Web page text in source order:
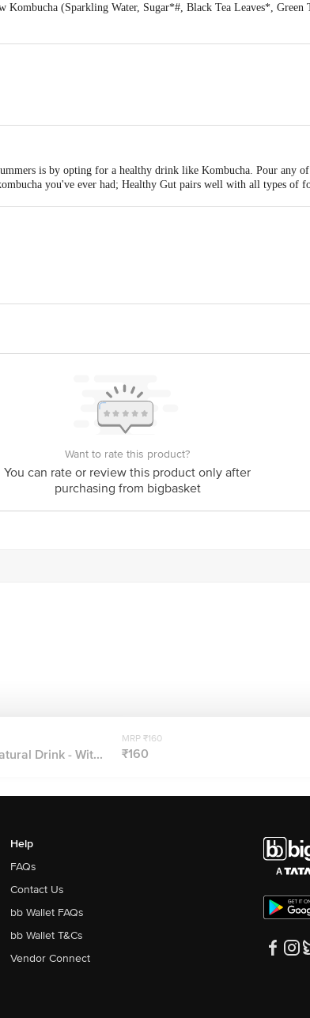
Kombucha (Sparkling Water, Sugar*#, Black Tea Leaves*,
is by opting for a healthy drink like Kombucha. Pour any
you've ever had; Healthy Gut pairs well with all types of
Care Executive at: Phone: 1860 123 1000 | Address:
Bangalore - 560016 Email:customerservice@bigbasket.com
Want to rate this product?
You can rate or review this product only after
purchasing from bigbasket
Drink - Wit...
MRP ₹160
₹160
Help
FAQs
Contact Us
bb Wallet FAQs
bb Wallet T&Cs
Vendor Connect